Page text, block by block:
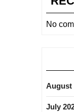
No
August
July